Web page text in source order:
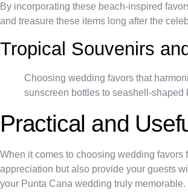
By incorporating these beach-inspired
and treasure these items long after the
Tropical Souvenirs
Choosing wedding favors that
sunscreen bottles to seashell-shaped
Practical and
When it comes to choosing wedding favors
appreciation but also provide your guests
your Punta Cana wedding truly memorable.